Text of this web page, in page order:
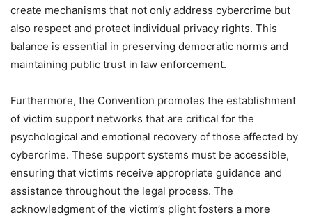
create mechanisms that not only address cybercrime but
also respect and protect individual privacy rights. This
balance is essential in preserving democratic norms and
maintaining public trust in law enforcement.
Furthermore, the Convention promotes the establishment
of victim support networks that are critical for the
psychological and emotional recovery of those affected by
cybercrime. These support systems must be accessible,
ensuring that victims receive appropriate guidance and
assistance throughout the legal process. The
acknowledgment of the victim’s plight fosters a more